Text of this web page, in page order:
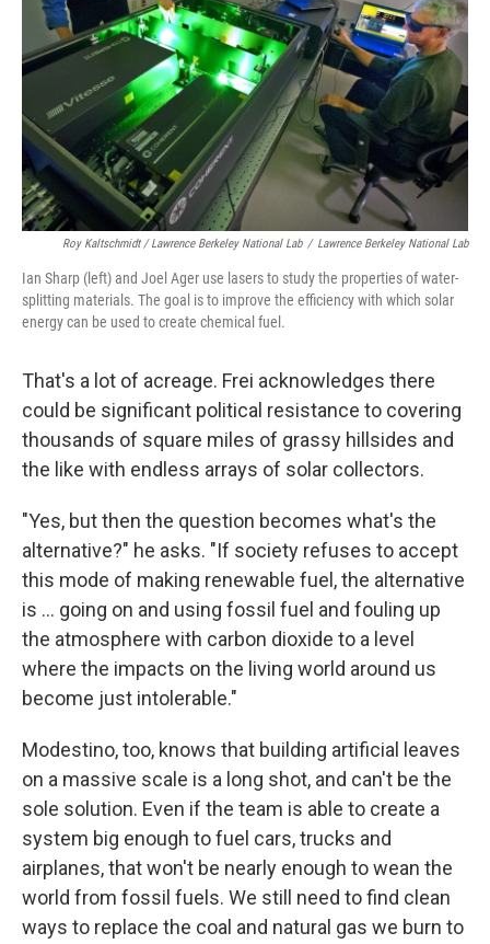
Roy Kaltschmidt / Lawrence Berkeley National Lab / Lawrence Berkeley National Lab
Ian Sharp (left) and Joel Ager use lasers to study the properties of water-
splitting materials. The goal is to improve the efficiency with which solar
energy can be used to create chemical fuel.
That's a lot of acreage. Frei acknowledges there
could be significant political resistance to covering
thousands of square miles of grassy hillsides and
the like with endless arrays of solar collectors.
"Yes, but then the question becomes what's the
alternative?" he asks. "If society refuses to accept
this mode of making renewable fuel, the alternative
is ... going on and using fossil fuel and fouling up
the atmosphere with carbon dioxide to a level
where the impacts on the living world around us
become just intolerable."
Modestino, too, knows that building artificial leaves
on a massive scale is a long shot, and can't be the
sole solution. Even if the team is able to create a
system big enough to fuel cars, trucks and
airplanes, that won't be nearly enough to wean the
world from fossil fuels. We still need to find clean
ways to replace the coal and natural gas we burn to